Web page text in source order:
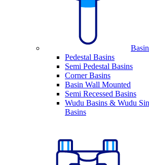
Pedestal Basins
Semi Pedestal Basins
Corner Basins
Basin Wall Mounted
Semi Recessed Basins
Wudu Basins & Wudu
Basins